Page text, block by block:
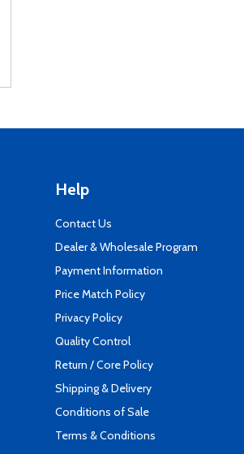
Help
Contact Us
Dealer & Wholesale Program
Payment Information
Price Match Policy
Privacy Policy
Quality Control
Return / Core Policy
Shipping & Delivery
Conditions of Sale
Terms & Conditions